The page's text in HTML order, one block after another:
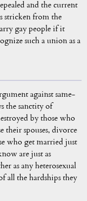
and the current
stricken from the
gay people if it
such a union as a
against same-
the sanctity of
by those who
their spouses, divorce
who get married just
are just as
as any heterosexual
all the hardships they